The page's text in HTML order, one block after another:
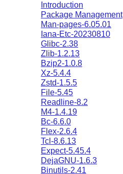
Introduction
Package Management
Man-pages-6.05.01
Iana-Etc-20230810
Glibc-2.38
Zlib-1.2.13
Bzip2-1.0.8
Xz-5.4.4
Zstd-1.5.5
File-5.45
Readline-8.2
M4-1.4.19
Bc-6.6.0
Flex-2.6.4
Tcl-8.6.13
Expect-5.45.4
DejaGNU-1.6.3
Binutils-2.41